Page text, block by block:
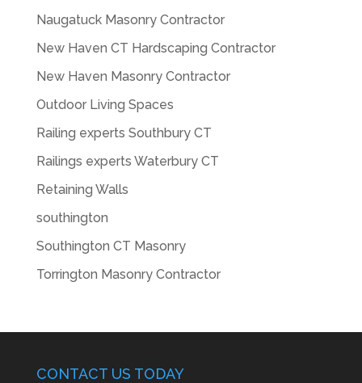
Naugatuck Masonry Contractor
New Haven CT Hardscaping Contractor
New Haven Masonry Contractor
Outdoor Living Spaces
Railing experts Southbury CT
Railings experts Waterbury CT
Retaining Walls
southington
Southington CT Masonry
Torrington Masonry Contractor
CONTACT US TODAY